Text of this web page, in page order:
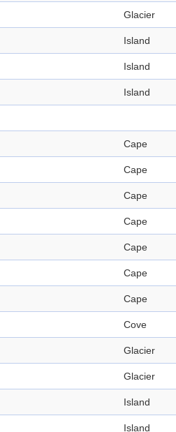
Glacier
Island
Island
Island
Cape
Cape
Cape
Cape
Cape
Cape
Cape
Cove
Glacier
Glacier
Island
Island